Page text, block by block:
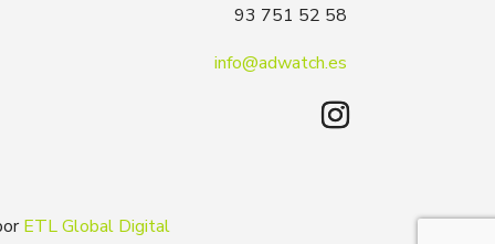
93 751 52 58
info@adwatch.es
ETL Global Digital